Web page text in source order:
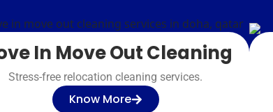
In Move Out Cleaning
Stress-free relocation cleaning services.
Know More